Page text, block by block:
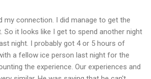
my connection. I did manage to get the
So it looks like I get to spend another night
night. I probably got 4 or 5 hours of
a fellow ice person last night for the
the experience. Our experiences and